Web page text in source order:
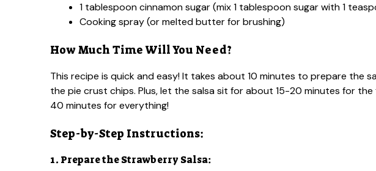
1 tablespoon cinnamon sugar (mix 1 tablespoon sugar with 1
Cooking spray (or melted butter for brushing)
How Much Time Will You Need?
This recipe is quick and easy! It takes about 10 minutes to prepare the
the pie crust chips. Plus, let the salsa sit for about 15-20 minutes for
40 minutes for everything!
Step-by-Step Instructions:
1. Prepare the Strawberry Salsa: